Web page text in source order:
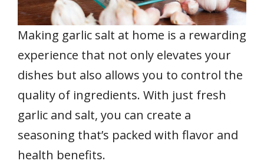
Making garlic salt at home is a rewarding
experience that not only elevates your
dishes but also allows you to control the
quality of ingredients. With just fresh
garlic and salt, you can create a
seasoning that’s packed with flavor and
health benefits.